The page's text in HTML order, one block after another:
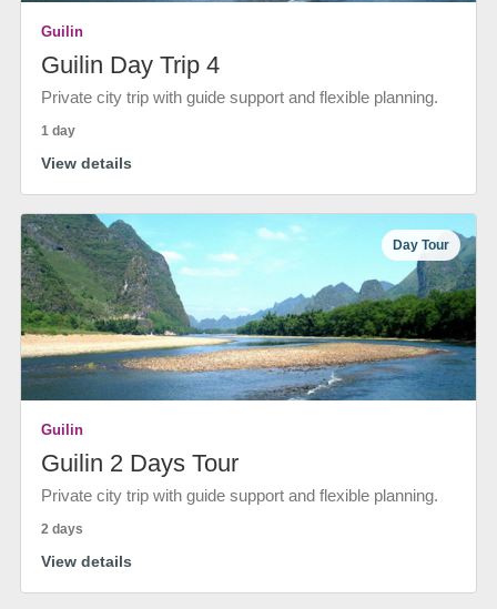
Guilin
Guilin Day Trip 4
Private city trip with guide support and flexible planning.
1 day
View details
Day Tour
Guilin
Guilin 2 Days Tour
Private city trip with guide support and flexible planning.
2 days
View details